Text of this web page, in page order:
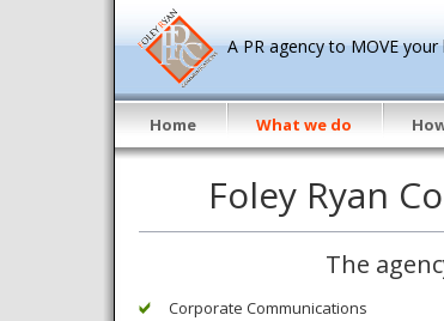
A PR agency to MOVE
Home What we do
Foley Ryan
The
Corporate Communications